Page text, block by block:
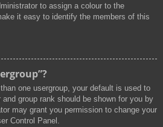
to assign a colour to the
it easy to identify the members of this
one usergroup, your default is used to
group rank should be shown for you by
may grant you permission to change your
Control Panel.